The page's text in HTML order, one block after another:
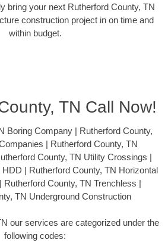
bring your next Rutherford County, TN
construction project in on time and
within budget.
TN Call Now!
Boring Company | Rutherford County,
| Rutherford County, TN
County, TN Utility Crossings |
| Rutherford County, TN Horizontal
Rutherford County, TN Trenchless |
TN Underground Construction
our services are categorized under the
following codes: